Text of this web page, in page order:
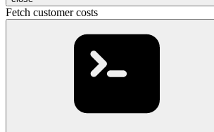
Fetch customer costs